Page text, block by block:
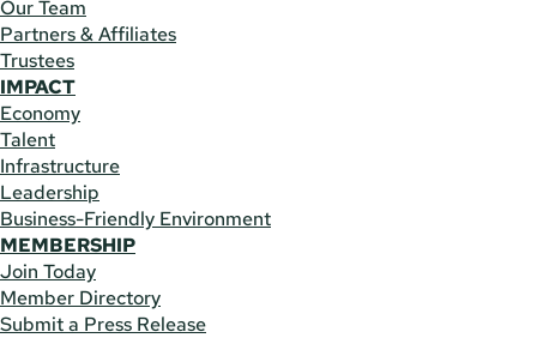
Our Team
Partners & Affiliates
Trustees
IMPACT
Economy
Talent
Infrastructure
Leadership
Business-Friendly Environment
MEMBERSHIP
Join Today
Member Directory
Submit a Press Release